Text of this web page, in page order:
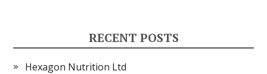
RECENT POSTS
Hexagon Nutrition Ltd